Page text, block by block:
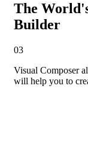
The
Builder
03
Visual Composer
will help you to